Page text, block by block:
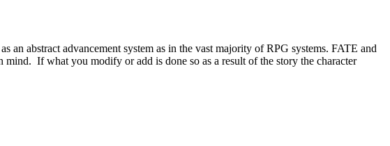
abstract advancement system as in the vast majority of RPG systems. FATE and
If what you modify or add is done so as a result of the story the character